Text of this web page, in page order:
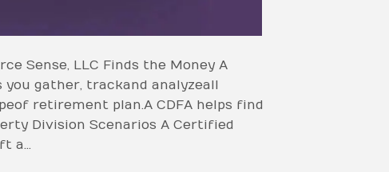
Sense, LLC Finds the Money A
gather, track and analyze all
of retirement plan. A CDFA helps find
Division Scenarios A Certified
a…